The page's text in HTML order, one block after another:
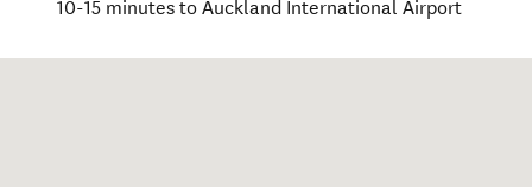
10-15 minutes to Auckland International Airport